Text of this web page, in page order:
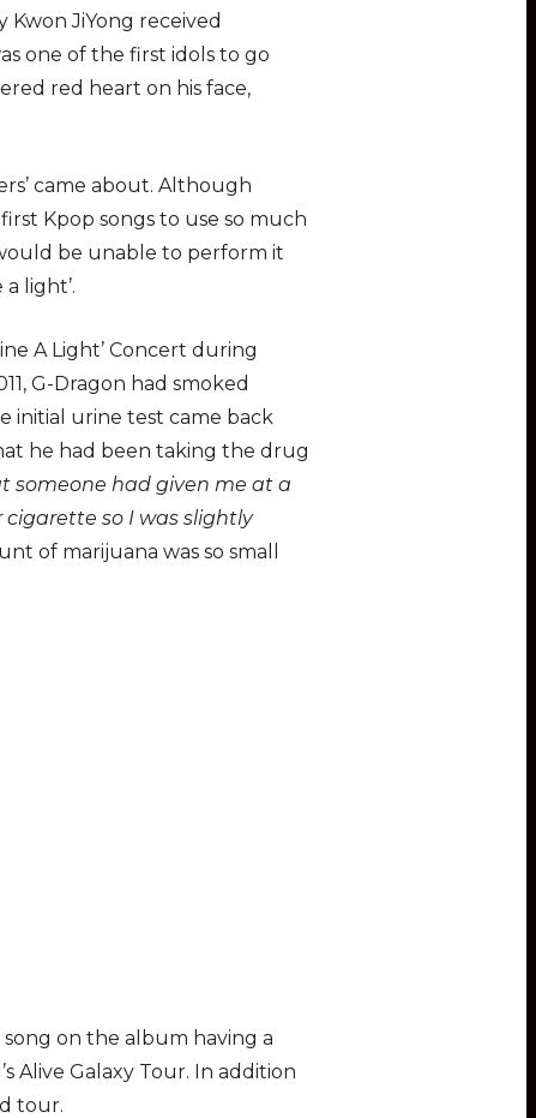
Kwon JiYong received
one of the first idols to go
red heart on his face,
came about. Although
Kpop songs to use so much
be unable to perform it
light’.
A Light’ Concert during
G-Dragon had smoked
initial urine test came back
he had been taking the drug
someone had given me at a
so I was slightly
of marijuana was so small
song on the album having a
Alive Galaxy Tour. In addition
tour.